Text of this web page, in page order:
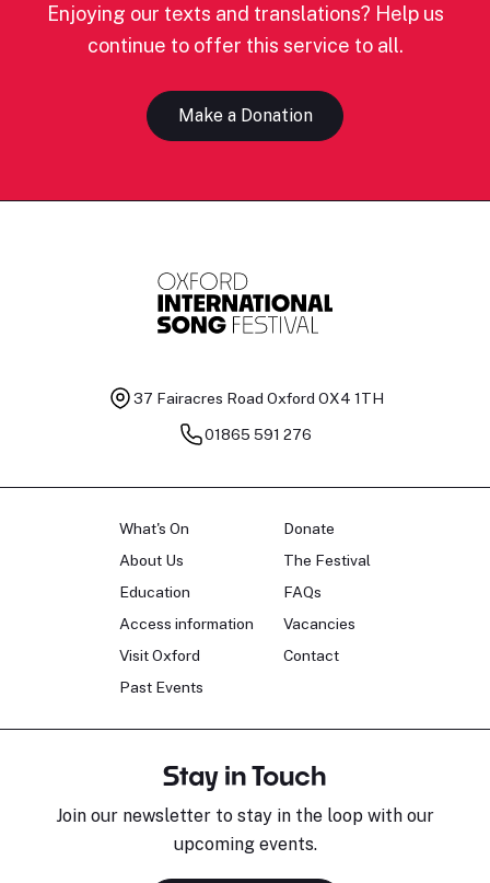
Enjoying our texts and translations? Help us
continue to offer this service to all.
Make a Donation
37 Fairacres Road Oxford OX4 1TH
01865 591 276
What's On
About Us
Education
Access information
Visit Oxford
Past Events
Donate
The Festival
FAQs
Vacancies
Contact
Stay in Touch
Join our newsletter to stay in the loop with our
upcoming events.